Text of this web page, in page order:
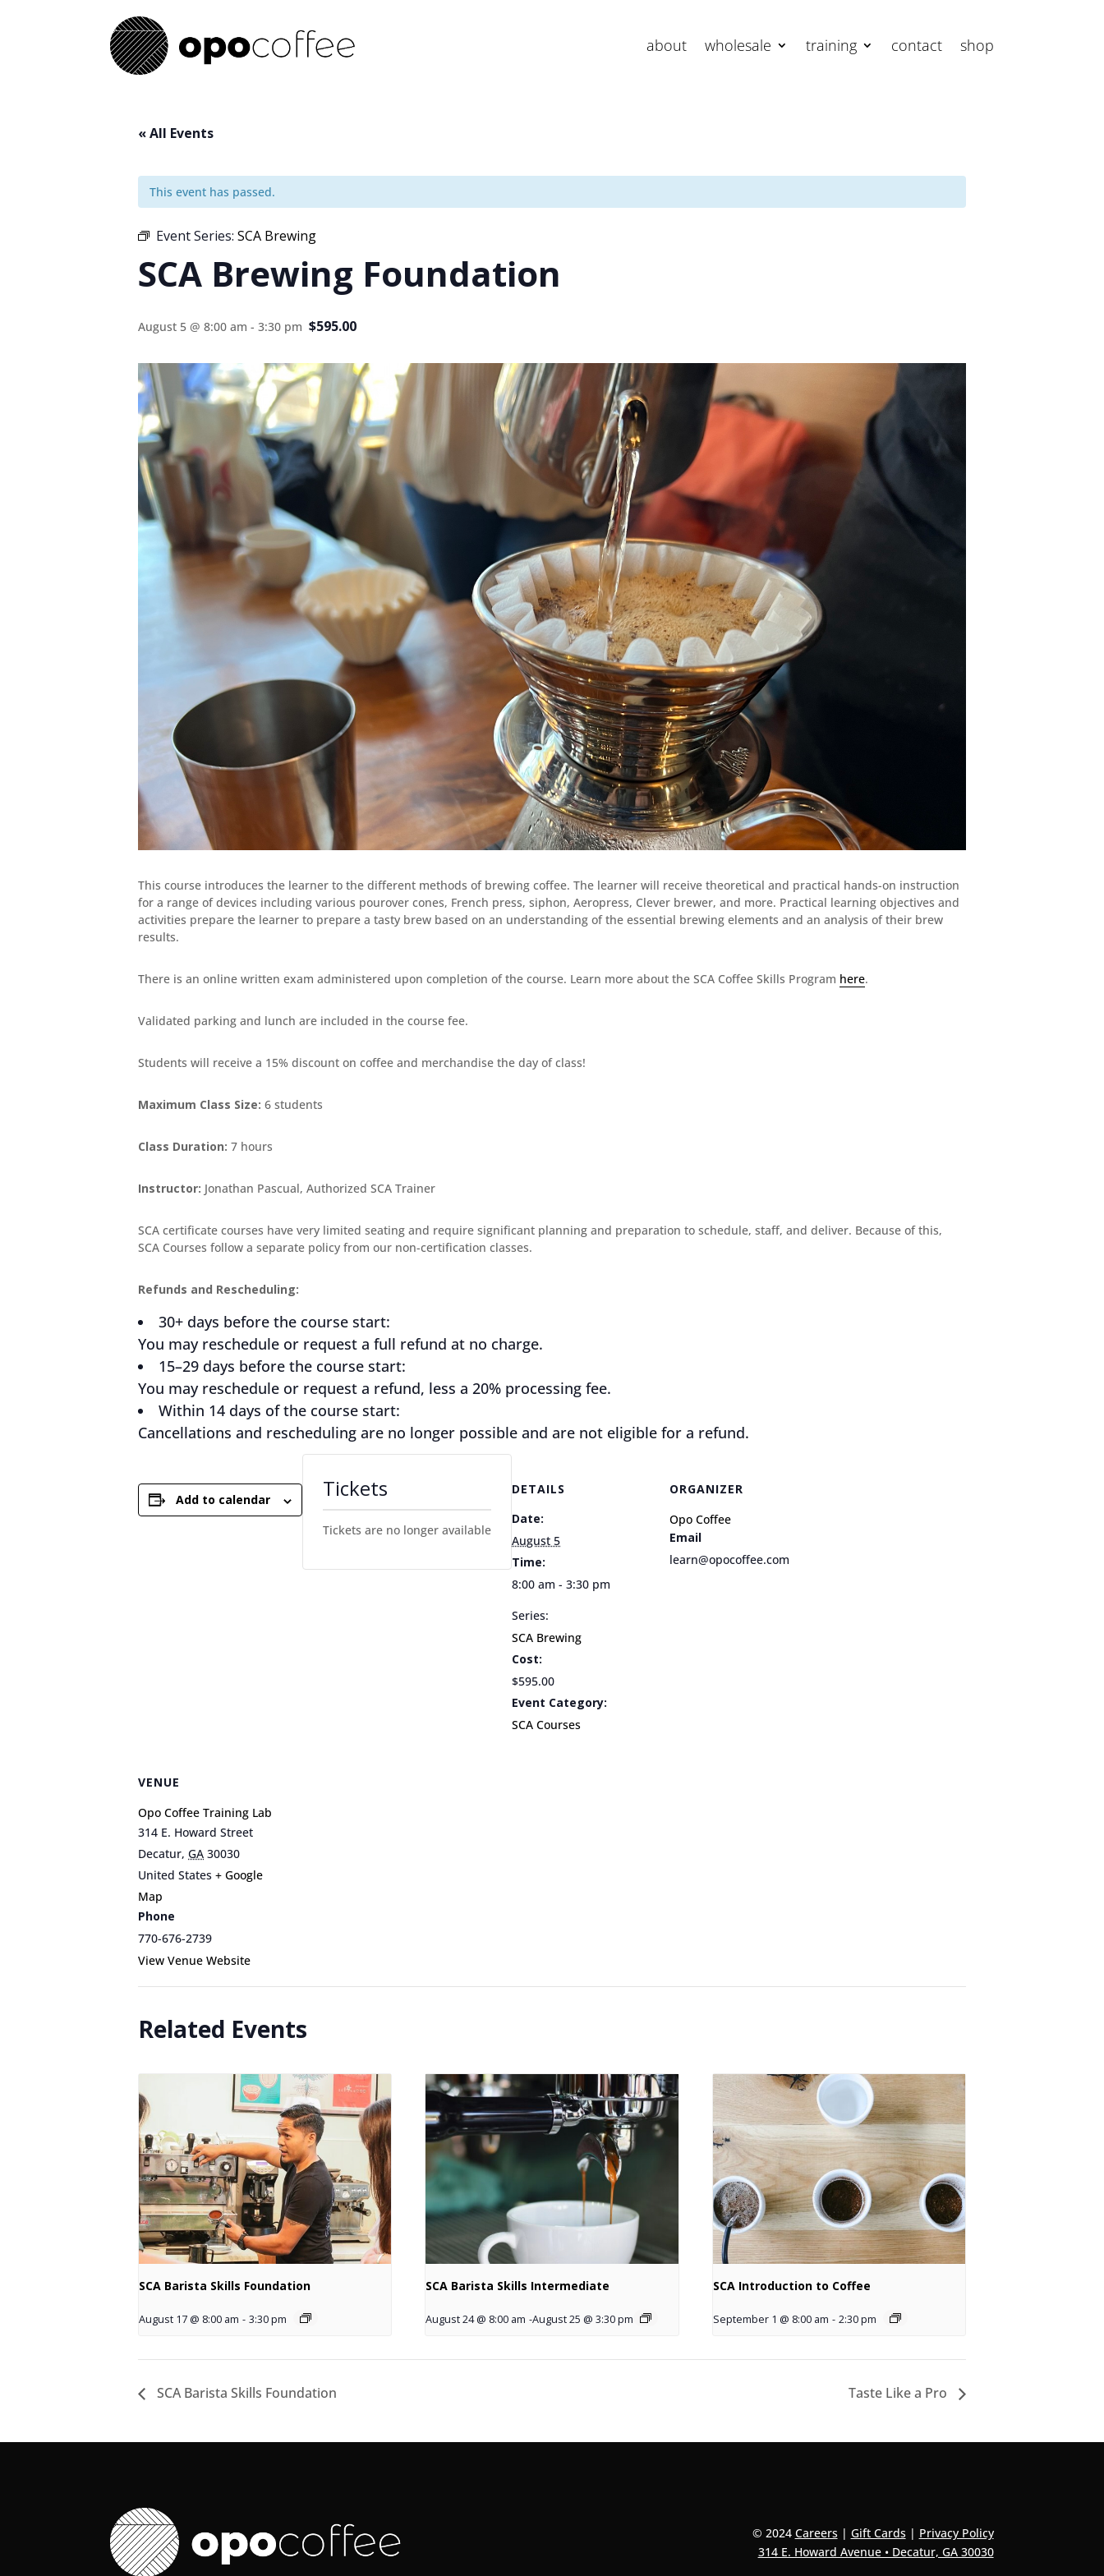
about wholesale training contact shop
« All Events
This event has passed.
Event Series: SCA Brewing
SCA Brewing Foundation
August 5 @ 8:00 am - 3:30 pm $595.00
This course introduces the learner to the different methods of brewing coffee. The learner will receive theoretical and practical hands-on instruction
for a range of devices including various pourover cones, French press, siphon, Aeropress, Clever brewer, and more. Practical learning objectives and
activities prepare the learner to prepare a tasty brew based on an understanding of the essential brewing elements and an analysis of their brew
results.
There is an online written exam administered upon completion of the course. Learn more about the SCA Coffee Skills Program here.
Validated parking and lunch are included in the course fee.
Students will receive a 15% discount on coffee and merchandise the day of class!
Maximum Class Size: 6 students
Class Duration: 7 hours
Instructor: Jonathan Pascual, Authorized SCA Trainer
SCA certificate courses have very limited seating and require significant planning and preparation to schedule, staff, and deliver. Because of this,
SCA Courses follow a separate policy from our non-certification classes.
Refunds and Rescheduling:
30+ days before the course start:
You may reschedule or request a full refund at no charge.
15–29 days before the course start:
You may reschedule or request a refund, less a 20% processing fee.
Within 14 days of the course start:
Cancellations and rescheduling are no longer possible and are not eligible for a refund.
Add to calendar
DETAILS
Date:
August 5
Time:
8:00 am - 3:30 pm
Series:
SCA Brewing
Cost:
$595.00
Event Category:
SCA Courses
ORGANIZER
Opo Coffee
Email
learn@opocoffee.com
VENUE
Opo Coffee Training Lab
314 E. Howard Street
Decatur, GA 30030
United States + Google
Map
Phone
770-676-2739
View Venue Website
Tickets
Tickets are no longer available
Related Events
SCA Barista Skills Foundation
August 17 @ 8:00 am - 3:30 pm
SCA Barista Skills Intermediate
August 24 @ 8:00 am -August 25 @ 3:30 pm
SCA Introduction to Coffee
September 1 @ 8:00 am - 2:30 pm
SCA Barista Skills Foundation Taste Like a Pro
© 2024 Careers| Gift Cards| Privacy Policy
314 E. Howard Avenue • Decatur, GA 30030